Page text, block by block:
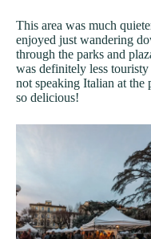
This area was much
enjoyed just wandering
through the parks and
was definitely less
not speaking Italian at the
so delicious!